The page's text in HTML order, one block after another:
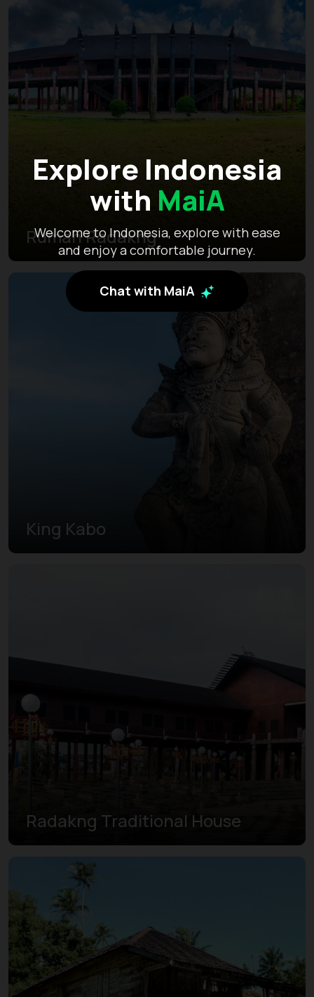
Explore Indonesia
with MaiA
Welcome to Indonesia, explore with ease
and enjoy a comfortable journey.
Chat with MaiA
Rumah Radakng
King Kabo
Radakng Traditional House